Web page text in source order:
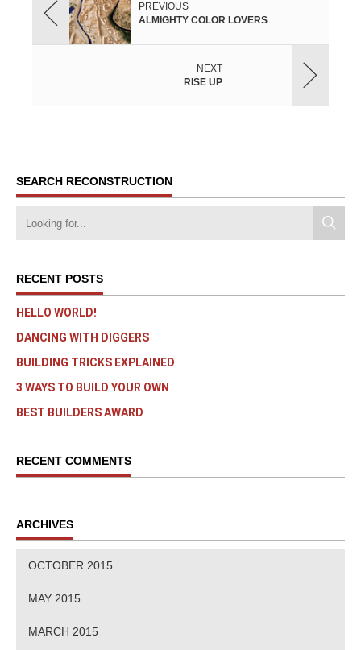
PREVIOUS
ALMIGHTY COLOR LOVERS
NEXT
RISE UP
SEARCH RECONSTRUCTION
RECENT POSTS
HELLO WORLD!
DANCING WITH DIGGERS
BUILDING TRICKS EXPLAINED
3 WAYS TO BUILD YOUR OWN
BEST BUILDERS AWARD
RECENT COMMENTS
ARCHIVES
OCTOBER 2015
MAY 2015
MARCH 2015